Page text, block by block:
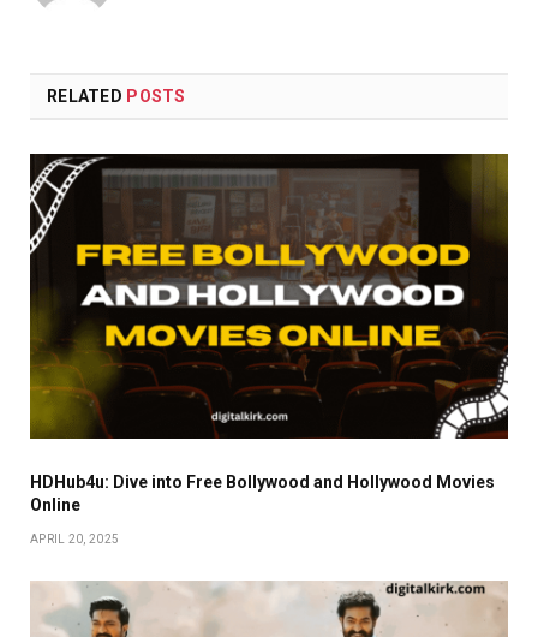
RELATED POSTS
HDHub4u: Dive into Free Bollywood and Hollywood Movies
Online
APRIL 20, 2025